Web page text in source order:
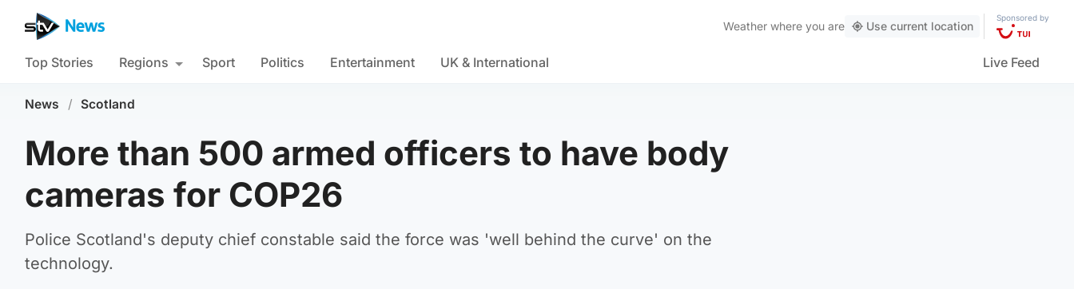
Weather where you are Use current location
Sponsored by
Top Stories Regions Sport Politics Entertainment UK & International Live Feed
News / Scotland
More than 500 armed officers to have body
cameras for COP26
Police Scotland's deputy chief constable said the force was 'well behind the curve' on the
technology.